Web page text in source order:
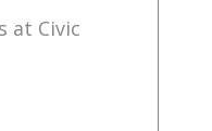
at Civic